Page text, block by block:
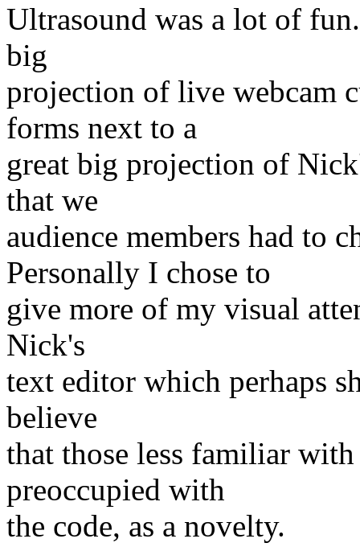
Ultrasound was a lot of
big
projection of live webcam
forms next to a
great big projection of
that we
audience members had to
Personally I chose to
give more of my visual
Nick's
text editor which perhaps
believe
that those less familiar
preoccupied with
the code, as a novelty.